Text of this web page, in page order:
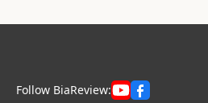
Follow BiaReview: